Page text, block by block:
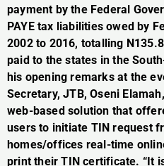
payment by the Federal
PAYE tax liabilities owed by
2002 to 2016, totalling
paid to the states in the
his opening remarks at the
Secretary, JTB, Oseni
web-based solution that
users to initiate TIN request
homes/offices real-time
print their TIN certificate. “It